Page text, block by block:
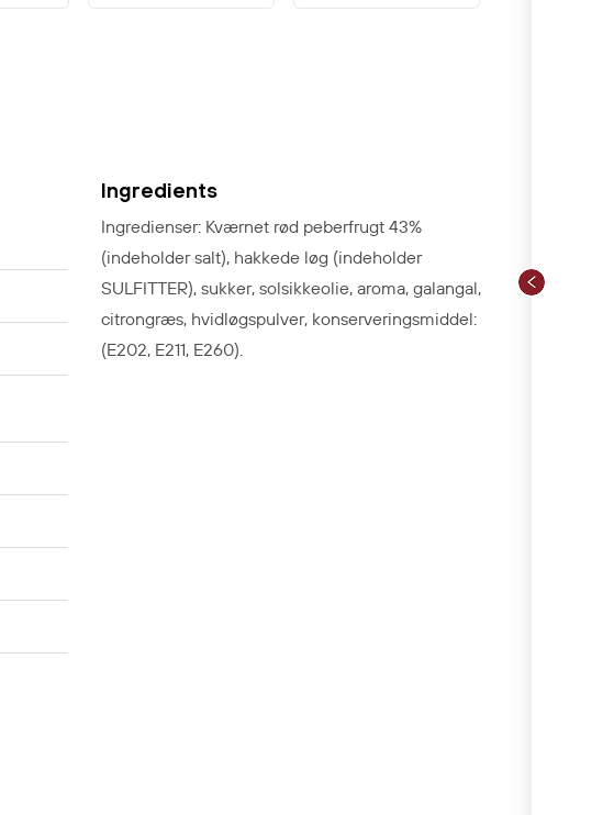
Ingredients
Ingredienser: Kværnet rød peberfrugt 43%
(indeholder salt), hakkede løg (indeholder
SULFITTER), sukker, solsikkeolie, aroma, galangal,
citrongræs, hvidløgspulver, konserveringsmiddel:
(E202, E211, E260).